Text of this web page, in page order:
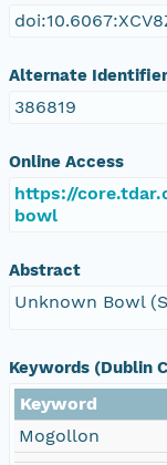
Alternate Identifier
386819
Online Access
https://
bowl
Abstract
Unknown Bowl
Keywords (Dublin
Keyword
Mogollon